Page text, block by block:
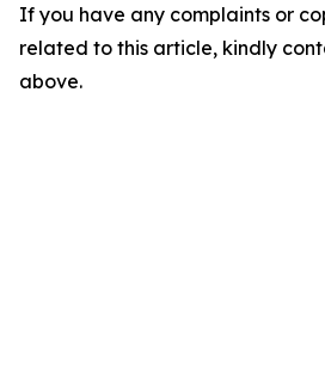
If you have any complaints or
related to this article, kindly
above.